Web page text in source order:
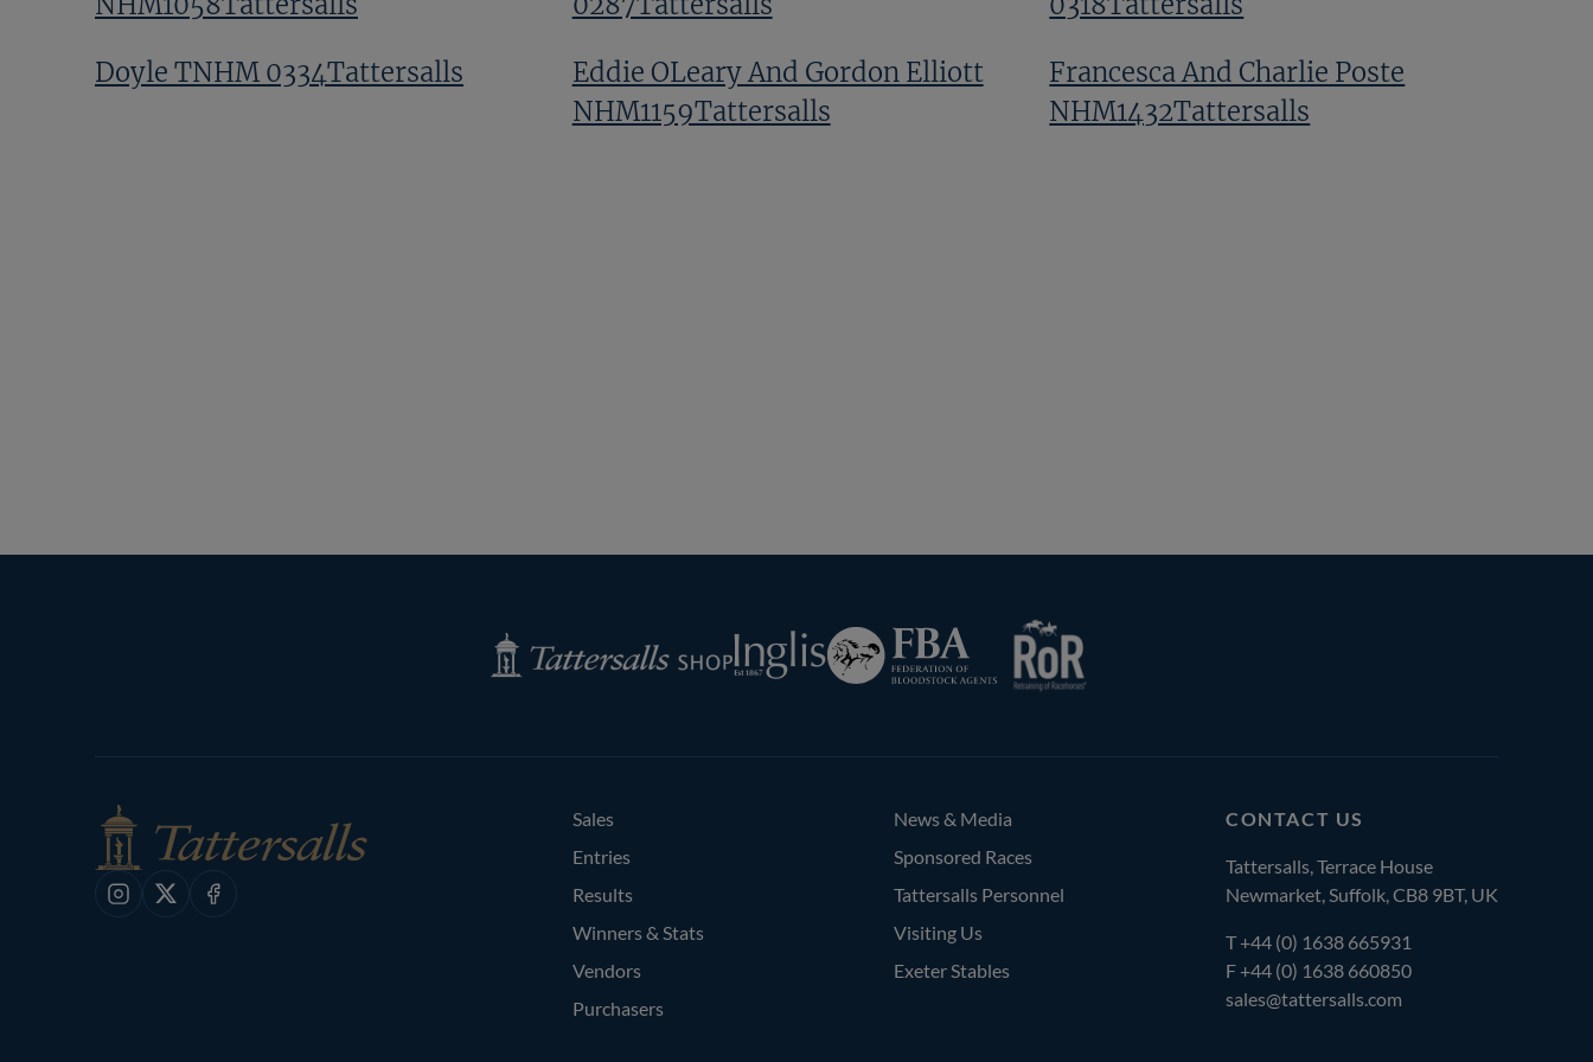
Doyle TNHM 0334Tattersalls
Eddie OLeary And Gordon Elliott
NHM1159Tattersalls
Francesca And Charlie Poste
NHM1432Tattersalls
Tattersalls
Shop
Inglis
Federation
of
Instagram
X Facebook
CONTACT US
Tattersalls, Terrace House
Newmarket, Suffolk, CB8 9BT, UK
T+44 (0) 1638 665931
F +44 (0) 1638 660850
sales@tattersalls.com
Sales
Entries
Results
Winners & Stats
Vendors
Purchasers
News & Media
Sponsored Races
Tattersalls Personnel
Visiting Us
Exeter Stables